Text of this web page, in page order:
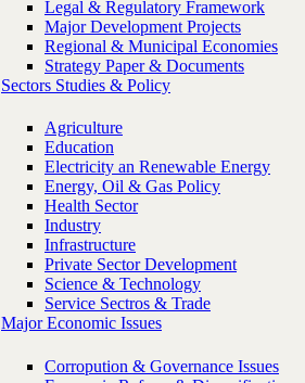
Legal & Regulatory Framework
Major Development Projects
Regional & Municipal Economies
Strategy Paper & Documents
Sectors Studies & Policy
Agriculture
Education
Electricity an Renewable Energy
Energy, Oil & Gas Policy
Health Sector
Industry
Infrastructure
Private Sector Development
Science & Technology
Service Sectros & Trade
Major Economic Issues
Corropution & Governance Issues